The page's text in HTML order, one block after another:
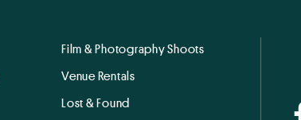
Film & Photography Shoots
Venue Rentals
Lost & Found